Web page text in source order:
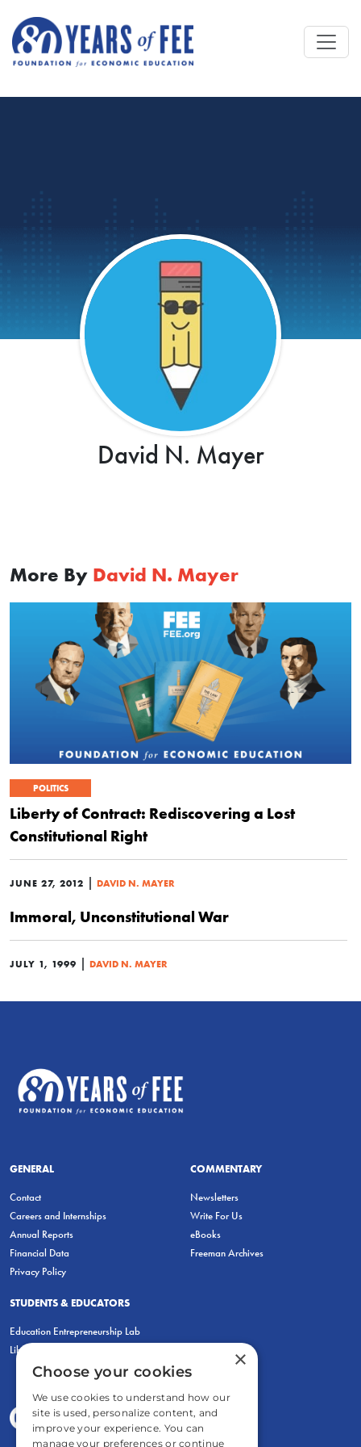
David N. Mayer
More By David N. Mayer
POLITICS
Liberty of Contract: Rediscovering a Lost
Constitutional Right
JUNE 27, 2012 | DAVID N. MAYER
Immoral, Unconstitutional War
JULY 1, 1999 | DAVID N. MAYER
GENERAL
Contact
Careers and Internships
Annual Reports
Financial Data
Privacy Policy
COMMENTARY
Newsletters
Write For Us
eBooks
Freeman Archives
STUDENTS & EDUCATORS
Education Entrepreneurship Lab
LiberatED
×
Choose your cookies
We use cookies to understand how our
site is used, personalize content, and
improve your experience. You can
manage your preferences or continue